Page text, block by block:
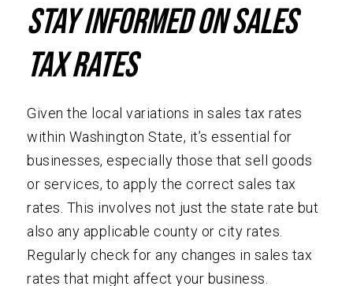
Stay Informed on Sales
Tax Rates
Given the local variations in sales tax rates
within Washington State, it’s essential for
businesses, especially those that sell goods
or services, to apply the correct sales tax
rates. This involves not just the state rate but
also any applicable county or city rates.
Regularly check for any changes in sales tax
rates that might affect your business.